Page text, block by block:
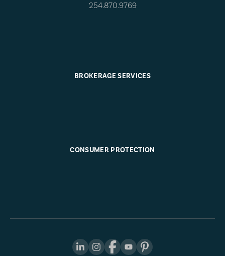
254.870.9769
BROKERAGE SERVICES
CONSUMER PROTECTION